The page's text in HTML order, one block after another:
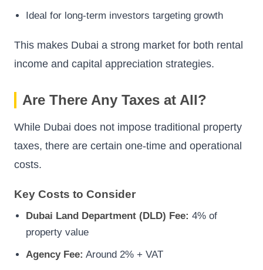
Ideal for long-term investors targeting growth
This makes Dubai a strong market for both rental
income and capital appreciation strategies.
Are There Any Taxes at All?
While Dubai does not impose traditional property
taxes, there are certain one-time and operational
costs.
Key Costs to Consider
Dubai Land Department (DLD) Fee: 4% of
property value
Agency Fee: Around 2% + VAT